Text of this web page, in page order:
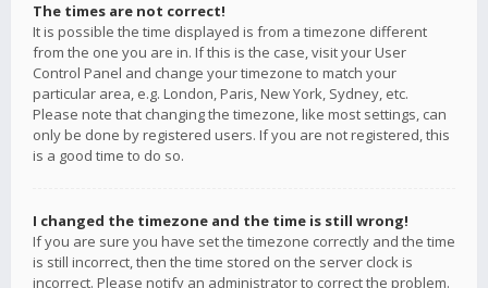
The times are not correct!
It is possible the time displayed is from a timezone different
from the one you are in. If this is the case, visit your User
Control Panel and change your timezone to match your
particular area, e.g. London, Paris, New York, Sydney, etc.
Please note that changing the timezone, like most settings, can
only be done by registered users. If you are not registered, this
is a good time to do so.
I changed the timezone and the time is still wrong!
If you are sure you have set the timezone correctly and the time
is still incorrect, then the time stored on the server clock is
incorrect. Please notify an administrator to correct the problem.